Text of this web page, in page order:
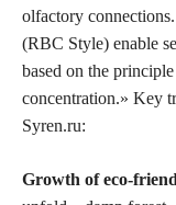
olfactory
(RBC Style) enable
based on the
concentration.» Key
Syren.ru:
Growth of eco-